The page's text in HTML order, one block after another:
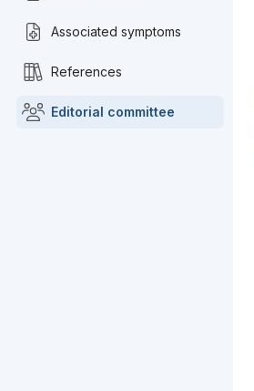
Associated symptoms
References
Editorial committee